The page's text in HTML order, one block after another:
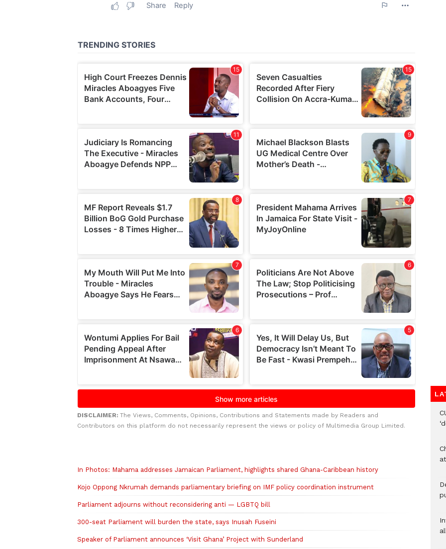
DISCLAIMER: The Views, Comments, Opinions, Contributions and Statements made by Readers and
Contributors on this platform do not necessarily represent the views or policy of Multimedia Group Limited.
In Photos: Mahama addresses Jamaican Parliament, highlights shared Ghana-Caribbean history
Kojo Oppong Nkrumah demands parliamentary briefing on IMF policy coordination instrument
Parliament adjourns without reconsidering anti — LGBTQ bill
300-seat Parliament will burden the state, says Inusah Fuseini
Speaker of Parliament announces ‘Visit Ghana’ Project with Sunderland